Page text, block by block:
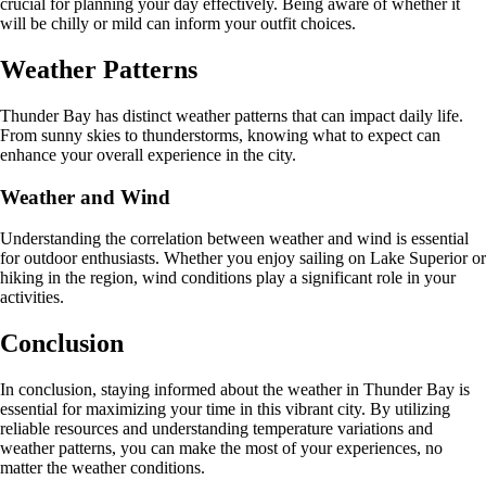
crucial for planning your day effectively. Being aware of whether it
will be chilly or mild can inform your outfit choices.
Weather Patterns
Thunder Bay has distinct weather patterns that can impact daily life.
From sunny skies to thunderstorms, knowing what to expect can
enhance your overall experience in the city.
Weather and Wind
Understanding the correlation between weather and wind is essential
for outdoor enthusiasts. Whether you enjoy sailing on Lake Superior or
hiking in the region, wind conditions play a significant role in your
activities.
Conclusion
In conclusion, staying informed about the weather in Thunder Bay is
essential for maximizing your time in this vibrant city. By utilizing
reliable resources and understanding temperature variations and
weather patterns, you can make the most of your experiences, no
matter the weather conditions.